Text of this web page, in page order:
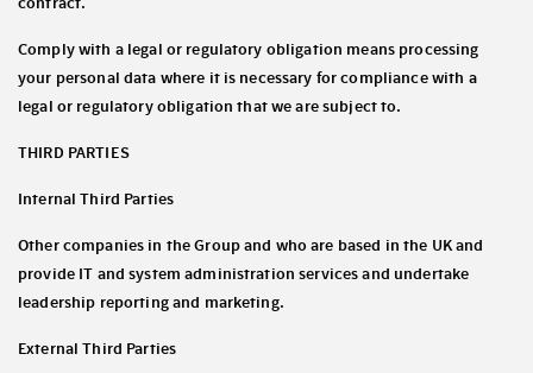
Comply with a legal or regulatory obligation means processing
your personal data where it is necessary for compliance with a
legal or regulatory obligation that we are subject to.
THIRD PARTIES
Internal Third Parties
Other companies in the Group and who are based in the UK and
provide IT and system administration services and undertake
leadership reporting and marketing.
External Third Parties